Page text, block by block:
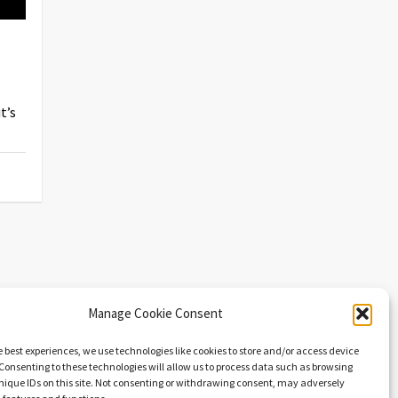
Manage Cookie Consent
best experiences, we use technologies like cookies to store and/or access device
to these technologies will allow us to process data such as browsing
IDs on this site. Not consenting or withdrawing consent, may adversely